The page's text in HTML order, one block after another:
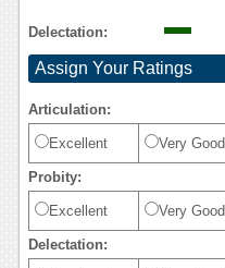
Delectation:
Assign Your Ratings
Articulation:
Excellent Very Good
Probity:
Excellent Very Good
Delectation: